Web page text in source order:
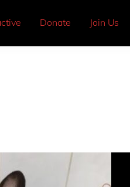
Donate Join Us